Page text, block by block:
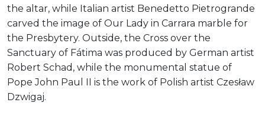
the altar, while Italian artist Benedetto Pietrogrande
carved the image of Our Lady in Carrara marble for
the Presbytery. Outside, the Cross over the
Sanctuary of Fátima was produced by German artist
Robert Schad, while the monumental statue of
Pope John Paul II is the work of Polish artist Czesław
Dzwigaj.